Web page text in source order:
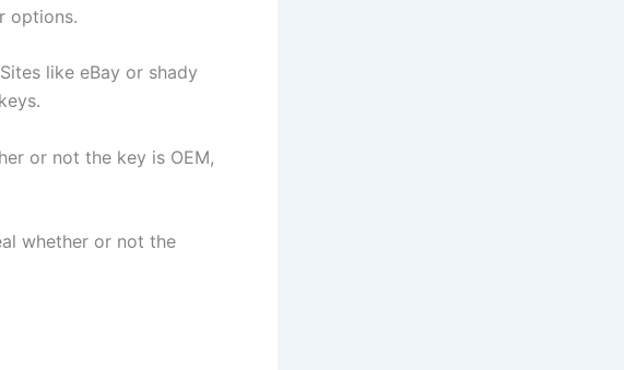
options.
like eBay or shady
or not the key is OEM,
whether or not the